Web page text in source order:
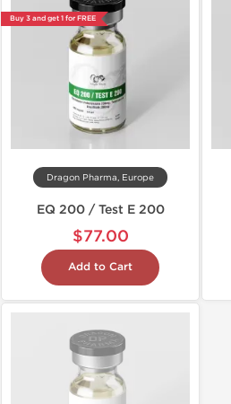
Buy 3 and get 1 for FREE
Dragon Pharma, Europe
EQ 200 / Test E 200
$77.00
Add to Cart